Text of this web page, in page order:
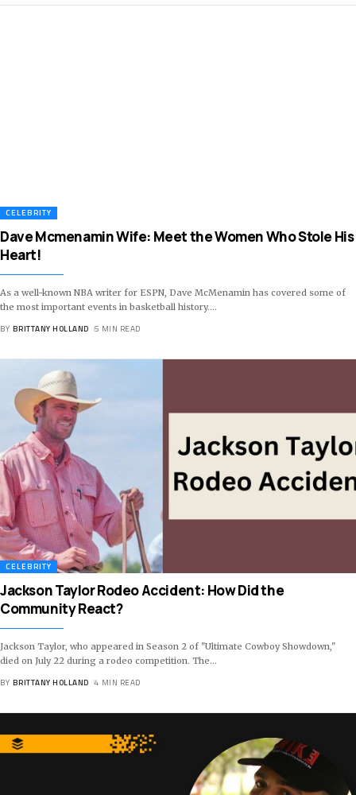
CELEBRITY
Dave Mcmenamin Wife: Meet the Women Who Stole His
Heart!
As a well-known NBA writer for ESPN, Dave McMenamin has covered some of
the most important events in basketball history.…
BY BRITTANY HOLLAND 5 MIN READ
CELEBRITY
Jackson Taylor Rodeo Accident: How Did the
Community React?
Jackson Taylor, who appeared in Season 2 of "Ultimate Cowboy Showdown,"
died on July 22 during a rodeo competition. The…
BY BRITTANY HOLLAND 4 MIN READ